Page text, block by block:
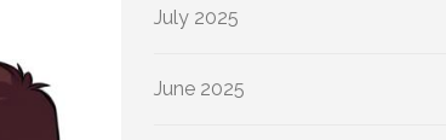
July 2025
June 2025